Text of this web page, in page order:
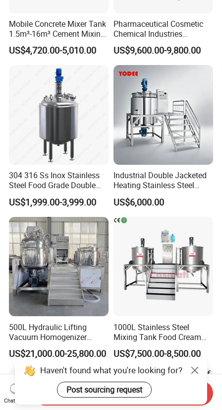
Mobile Concrete Mixer Tank
1.5m³-16m³ Cement Mixing
Drum for Construction Truck
US$4,720.00-5,010.00
Pharmaceutical Cosmetic
Chemical Industries
Detergent Making Mixing
Machine Liquid Soap
Homogenizer
US$9,600.00-9,800.00
304 316 Ss Inox Stainless
Steel Food Grade Double
Jacket Heating Cooling
Agitator Mixer Mixing Tank
US$1,999.00-3,999.00
Industrial Double Jacketed
Heating Stainless Steel
Mixing Tank Hand Wash
Detergent Making Liquid
Soap Maker Cosmetic
Agitator Homogenizer
Mixing Vessel Machine
US$6,000.00
500L Hydraulic Lifting
Vacuum Homogenizer
Emulsifier Mixer Sunscreen
Cream Emulsifying Mixing
Machine
US$21,000.00-25,800.00
1000L Stainless Steel
Mixing Tank Food Cream
Liquid Chemical Blender
Mixer Tank
US$7,500.00-8,500.00
Haven't found what you're looking for?
Post sourcing request
Chat Now
Send Inquiry